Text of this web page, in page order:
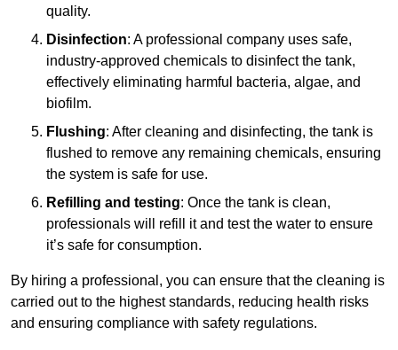
quality.
Disinfection: A professional company uses safe,
industry-approved chemicals to disinfect the tank,
effectively eliminating harmful bacteria, algae, and
biofilm.
Flushing: After cleaning and disinfecting, the tank is
flushed to remove any remaining chemicals, ensuring
the system is safe for use.
Refilling and testing: Once the tank is clean,
professionals will refill it and test the water to ensure
it’s safe for consumption.
By hiring a professional, you can ensure that the cleaning is
carried out to the highest standards, reducing health risks
and ensuring compliance with safety regulations.